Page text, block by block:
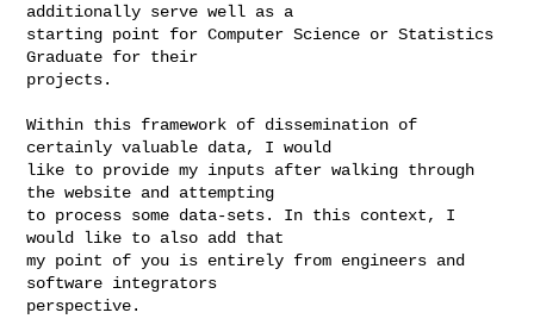
additionally serve well as a
starting point for Computer Science or Statistics
Graduate for their
projects.
Within this framework of dissemination of
certainly valuable data, I would
like to provide my inputs after walking through
the website and attempting
to process some data-sets. In this context, I
would like to also add that
my point of you is entirely from engineers and
software integrators
perspective.